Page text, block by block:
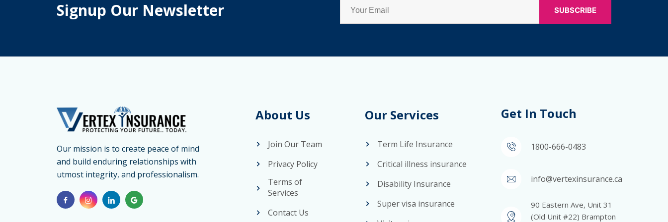
Signup Our Newsletter
Our mission is to create peace of mind
and build enduring relationships with
utmost integrity, and professionalism.
About Us
Join Our Team
Privacy Policy
Terms of
Services
Contact Us
Our Services
Term Life Insurance
Critical illness insurance
Disability Insurance
Super visa insurance
Get In Touch
1800-666-0483
info@vertexinsurance.ca
90 Eastern Ave, Unit 31
(Old Unit #22) Brampton